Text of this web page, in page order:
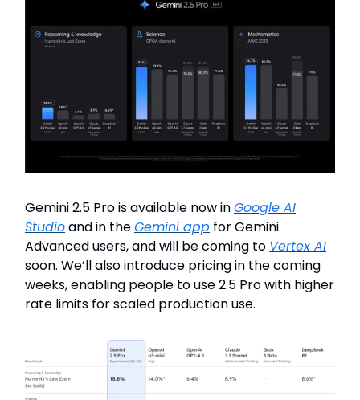
Gemini 2.5 Pro is available now inGoogle AI
Studioand in theGemini app for Gemini
Advanced users, and will be coming to Vertex AI
soon. We’ll also introduce pricing in the coming
weeks, enabling people to use 2.5 Pro with higher
rate limits for scaled production use.